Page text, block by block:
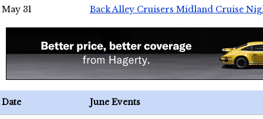
May 31 Back Alley Cruisers Midland Cruise
Date June Events